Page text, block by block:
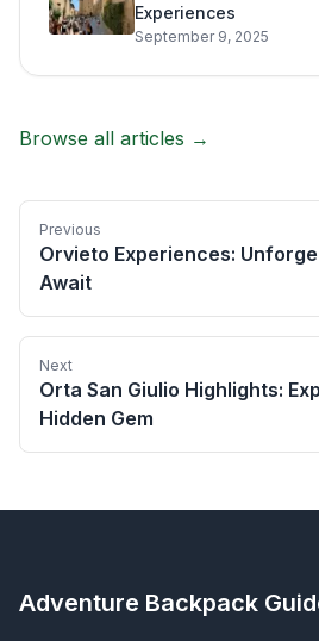
Experiences
September 9, 2025
Browse all articles →
Previous
Orvieto Experiences:
Await
Next
Orta San Giulio Highlights:
Hidden Gem
Adventure Backpack